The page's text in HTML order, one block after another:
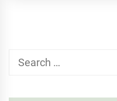
Search